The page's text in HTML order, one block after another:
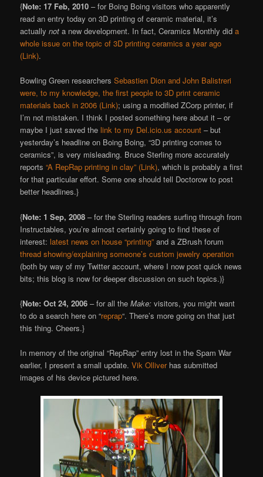
{Note: 17 Feb, 2010 – for Boing Boing visitors who apparently
read an entry today on 3D printing of ceramic material, it’s
actuallynot a new development. In fact, Ceramics Monthly dida
whole issue on the topic of 3D printing ceramics a year ago
(Link).
Bowling Green researchersSebastien Dion and John Balistreri
were, to my knowledge, the first people to 3D print ceramic
materials back in 2006 (Link); using a modified ZCorp printer, if
I’m not mistaken. I think I posted something here about it – or
maybe I just saved thelink to my Del.icio.us account – but
yesterday’s headline on Boing Boing, “3D printing comes to
ceramics”, is very misleading. Bruce Sterling more accurately
reports“A RepRap printing in clay” (Link), which is probably a first
for that particular effort. Some one should tell Doctorow to post
better headlines.}
{Note: 1 Sep, 2008 – for the Sterling readers surfing through from
Instructables, you’re almost certainly going to find these of
interest:latest news on house “printing” and a ZBrush forum
thread showing/explaining someone’s custom jewelry operation
(both by way of my Twitter account, where I now post quick news
bits; this blog is now for deeper discussion on such topics.)}
{Note: Oct 24, 2006 – for all theMake: visitors, you might want
to do a search here on “reprap“. There’s more going on that just
this thing. Cheers.}
In memory of the original “RepRap” entry lost in the Spam War
earlier, I present a small update.Vik Olliverhas submitted
images of his device pictured here.